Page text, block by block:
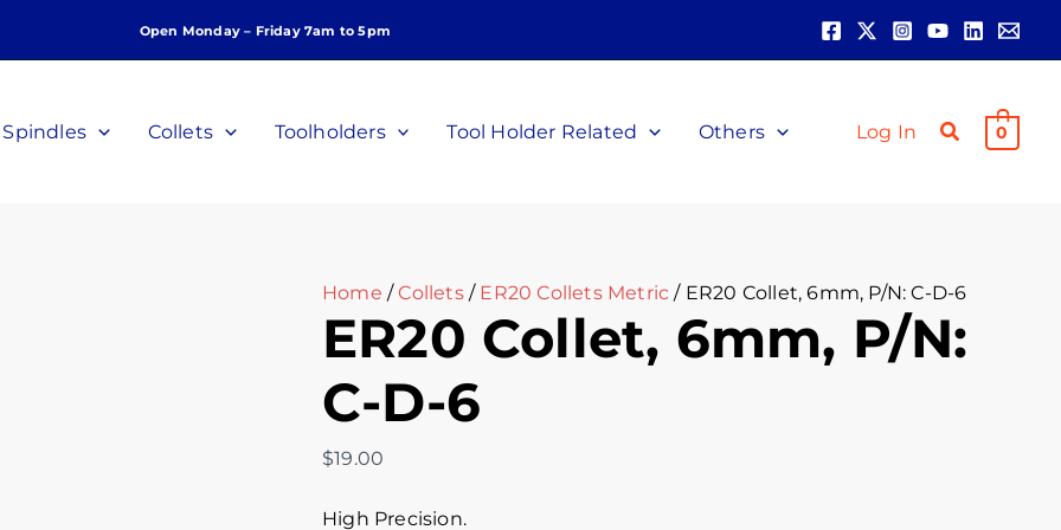
Open Monday – Friday 7am to 5pm
Spindles Collets Toolholders Tool Holder Related Others Log In 0
Home /Collets/ ER20 Collets Metric / ER20 Collet, 6mm, P/N: C-D-6
ER20 Collet, 6mm, P/N:
C-D-6
$19.00
High Precision.
Collet,
6mm,
C-